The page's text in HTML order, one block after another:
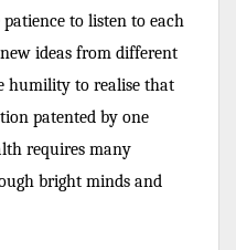
to listen to each
ideas from different
humility to realise that
patented by one
requires many
bright minds and